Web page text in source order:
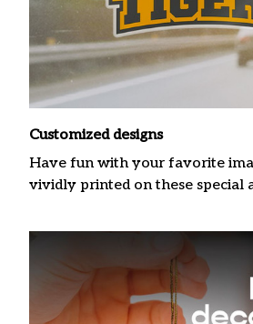
Customized designs
Have fun with your favorite
vividly printed on these special